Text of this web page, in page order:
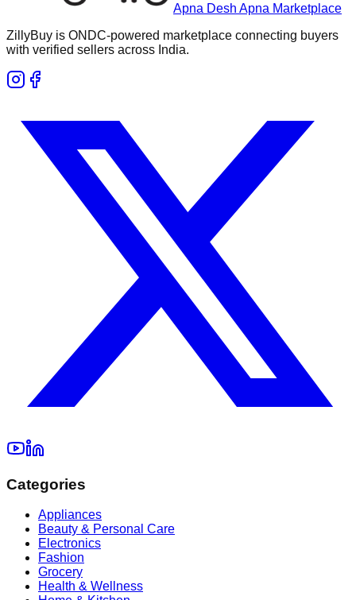
Apna Desh Apna Marketplace
ZillyBuy is ONDC-powered marketplace connecting buyers
with verified sellers across India.
Categories
Appliances
Beauty & Personal Care
Electronics
Fashion
Grocery
Health & Wellness